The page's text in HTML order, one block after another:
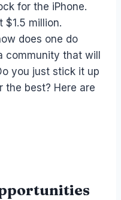
for the iPhone.
million.
does one do
community that will
you just stick it up
the best? Here are